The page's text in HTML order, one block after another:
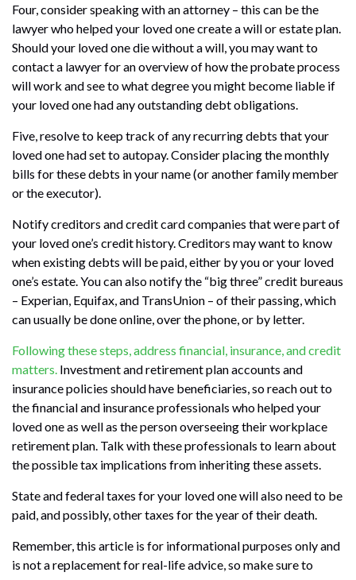
Four, consider speaking with an attorney – this can be the
lawyer who helped your loved one create a will or estate plan.
Should your loved one die without a will, you may want to
contact a lawyer for an overview of how the probate process
will work and see to what degree you might become liable if
your loved one had any outstanding debt obligations.
Five, resolve to keep track of any recurring debts that your
loved one had set to autopay. Consider placing the monthly
bills for these debts in your name (or another family member
or the executor).
Notify creditors and credit card companies that were part of
your loved one’s credit history. Creditors may want to know
when existing debts will be paid, either by you or your loved
one’s estate. You can also notify the “big three” credit bureaus
– Experian, Equifax, and TransUnion – of their passing, which
can usually be done online, over the phone, or by letter.
Following these steps, address financial, insurance, and credit
matters. Investment and retirement plan accounts and
insurance policies should have beneficiaries, so reach out to
the financial and insurance professionals who helped your
loved one as well as the person overseeing their workplace
retirement plan. Talk with these professionals to learn about
the possible tax implications from inheriting these assets.
State and federal taxes for your loved one will also need to be
paid, and possibly, other taxes for the year of their death.
Remember, this article is for informational purposes only and
is not a replacement for real-life advice, so make sure to